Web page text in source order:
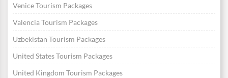
Venice Tourism Packages
Valencia Tourism Packages
Uzbekistan Tourism Packages
United States Tourism Packages
United Kingdom Tourism Packages